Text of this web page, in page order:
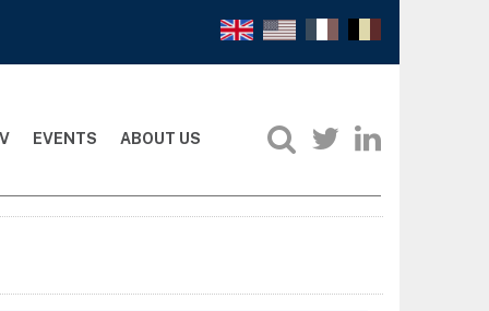
EVENTS ABOUT US